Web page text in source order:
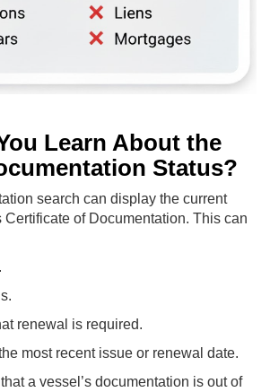
Learn About the
Status?
search can display the current
Certificate of Documentation. This can
renewal is required.
most recent issue or renewal date.
a vessel’s documentation is out of